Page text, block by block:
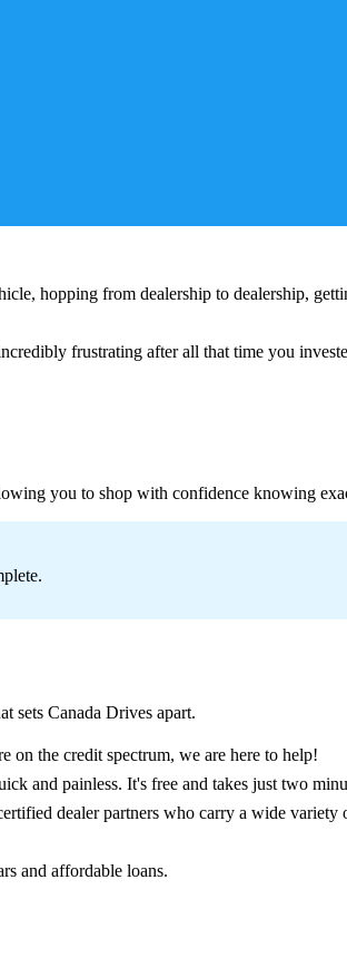
hopping from dealership to dealership,
frustrating after all that time you
you to shop with confidence knowing
sets Canada Drives apart.
on the credit spectrum, we are here to help!
and painless. It's free and takes just two
dealer partners who carry a wide
and affordable loans.